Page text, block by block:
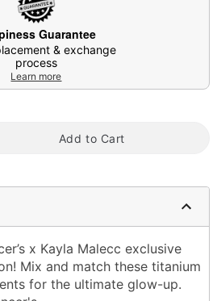
Guarantee
& exchange
process
Learn more
Add to Cart
x Kayla Malecc exclusive
Mix and match these titanium
for the ultimate glow-up.